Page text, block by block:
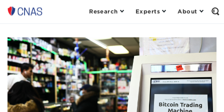
Center
a
New
American
Security
Research Experts About